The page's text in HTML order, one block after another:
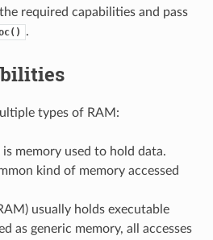
required capabilities and pass
.
types of RAM:
memory used to hold data.
kind of memory accessed
usually holds executable
as generic memory, all accesses